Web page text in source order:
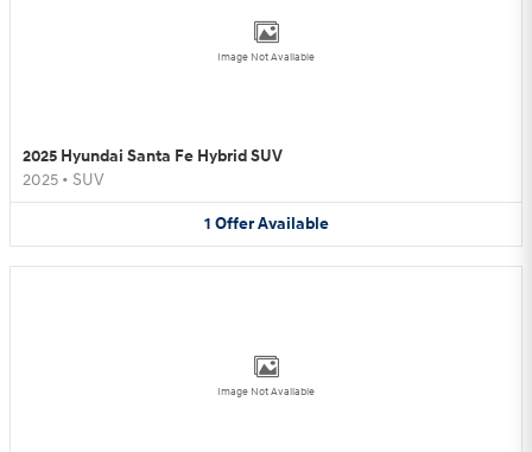
Image Not Available
2025 Hyundai Santa Fe Hybrid SUV
2025 • SUV
1 Offer Available
Image Not Available